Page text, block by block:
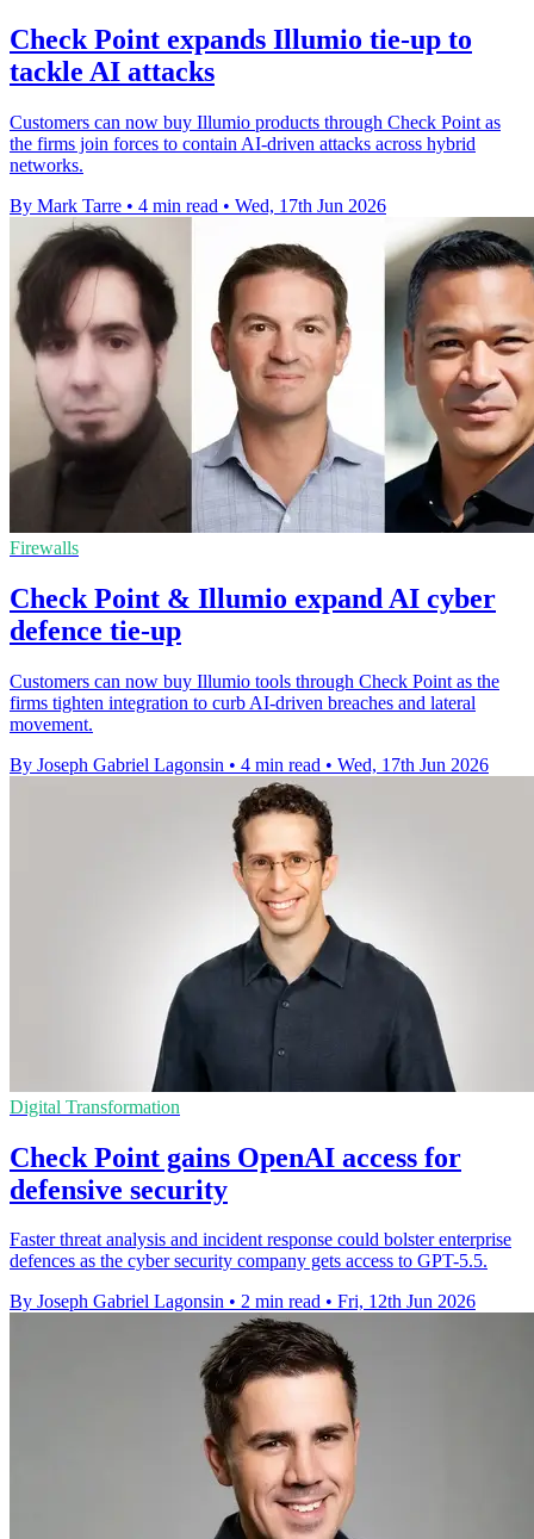
Check Point expands Illumio tie-up to
tackle AI attacks
Customers can now buy Illumio products through Check Point as
the firms join forces to contain AI-driven attacks across hybrid
networks.
By Mark Tarre • 4 min read • Wed, 17th Jun 2026
Firewalls
Check Point & Illumio expand AI cyber
defence tie-up
Customers can now buy Illumio tools through Check Point as the
firms tighten integration to curb AI-driven breaches and lateral
movement.
By Joseph Gabriel Lagonsin • 4 min read • Wed, 17th Jun 2026
Digital Transformation
Check Point gains OpenAI access for
defensive security
Faster threat analysis and incident response could bolster enterprise
defences as the cyber security company gets access to GPT-5.5.
By Joseph Gabriel Lagonsin • 2 min read • Fri, 12th Jun 2026